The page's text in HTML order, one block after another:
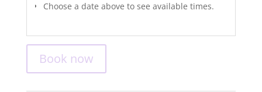
Choose a date above to see available times.
Book now